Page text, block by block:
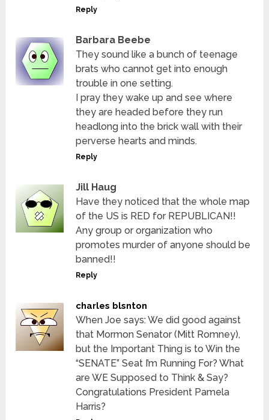
Reply
Barbara Beebe
They sound like a bunch of teenage
brats who cannot get into enough
trouble in one setting.
I pray they wake up and see where
they are headed before they run
headlong into the brick wall with their
perverse hearts and minds.
Reply
Jill Haug
Have they noticed that the whole map
of the US is RED for REPUBLICAN!!
Any group or organization who
promotes murder of anyone should be
banned!!
Reply
charles blsnton
When Joe says: We did good against
that Mormon Senator (Mitt Romney),
but the Important Thing is to Win the
“SENATE” Seat I’m Running For? What
are WE Supposed to Think & Say?
Congratulations President Pamela
Harris?